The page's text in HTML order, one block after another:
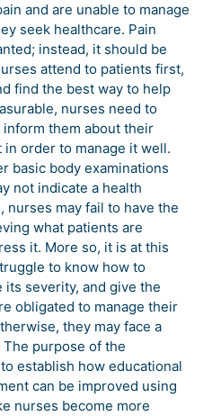
and are unable to manage
seek healthcare. Pain
instead, it should be
attend to patients first,
find the best way to help
nurses need to
them about their
order to manage it well.
basic body examinations
not indicate a health
nurses may fail to have the
what patients are
it. More so, it is at this
to know how to
severity, and give the
obligated to manage their
they may face a
The purpose of the
establish how educational
can be improved using
nurses become more